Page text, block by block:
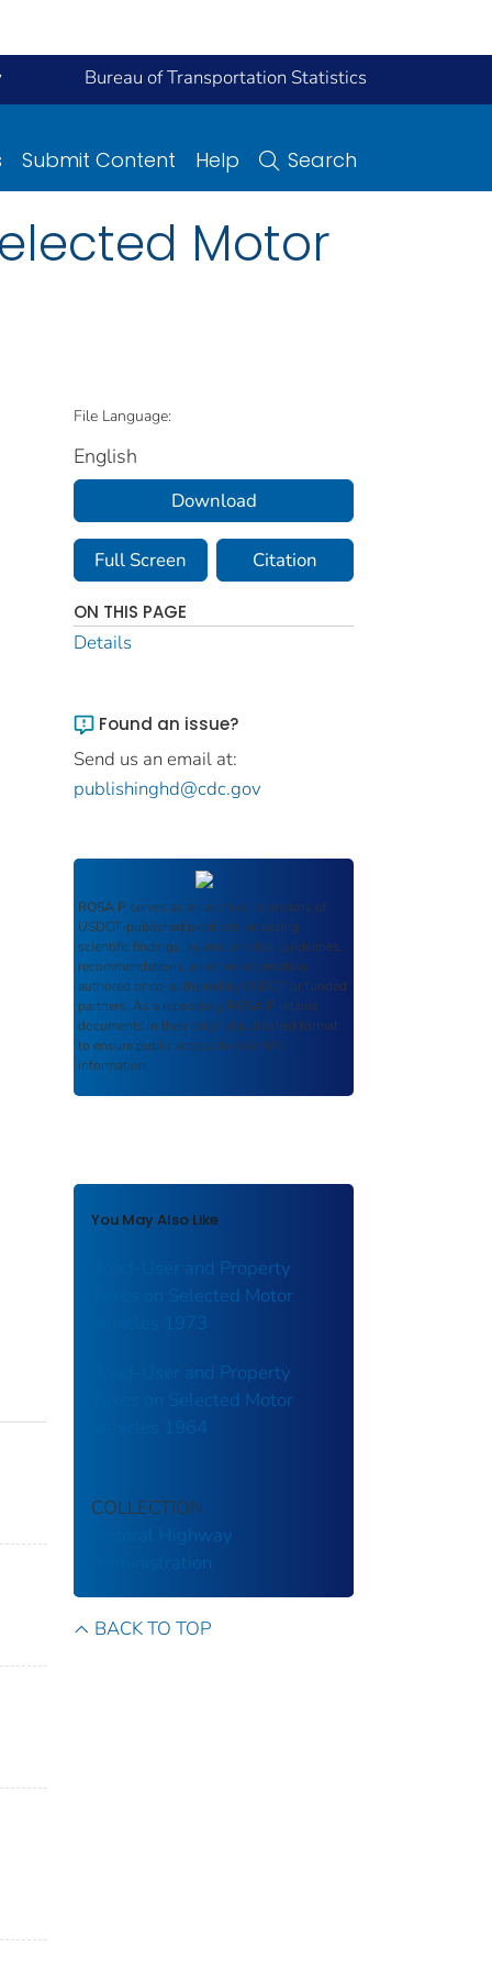
Bureau of Transportation Statistics
Submit Content Help Search
Motor
File Language:
English
Download
Full Screen Citation
ON THIS PAGE
Details
Found an issue?
Send us an email at:
publishinghd@cdc.gov
ROSA P serves as an archival repository of
USDOT-published products including
scientific findings, journal articles, guidelines,
recommendations, or other information
authored or co-authored by USDOT or funded
partners. As a repository, ROSA P retains
documents in their original published format
to ensure public access to scientific
information.
You May Also Like
Road-User and Property
Taxes on Selected Motor
Vehicles 1973
Road-User and Property
Taxes on Selected Motor
Vehicles 1964
COLLECTION
Federal Highway
Administration
BACK TO TOP